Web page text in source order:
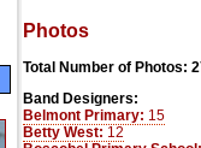
Photos
Total Number of Photos:
Band Designers:
Belmont Primary: 15
Betty West: 12